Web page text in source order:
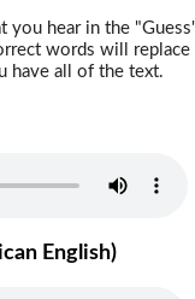
you hear in the
words will replace
have all of the text.
English)